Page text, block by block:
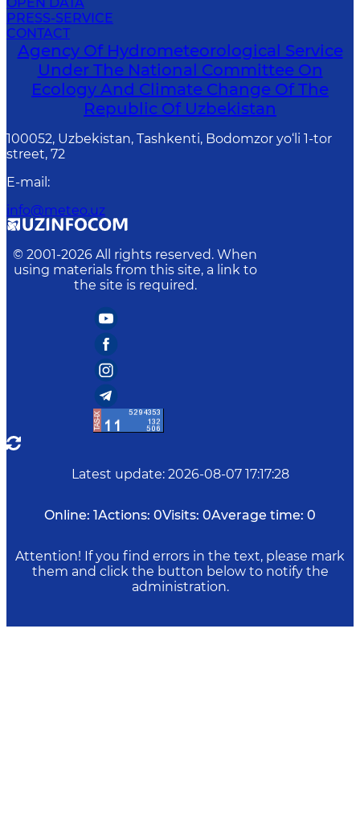
PRESS-SERVICE
CONTACT
Agency Of Hydrometeorological Service
Under The National Committee On
Ecology And Climate Change Of The
Republic Of Uzbekistan
100052, Uzbekistan, Tashkenti, Bodomzor yo‘li 1-tor
street, 72
E-mail :
info@meteo.uz
© 2001-2026 All rights reserved. When
using materials from this site, a link to
the site is required.
Latest update: 2026-08-07 17:17:28
Online: 1Actions: 0Visits: 0Average time: 0
Attention! If you find errors in the text, please mark
them and click the button below to notify the
administration.